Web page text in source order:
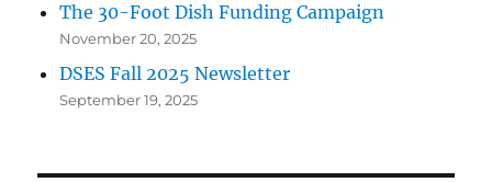
The 30-Foot Dish Funding Campaign
November 20, 2025
DSES Fall 2025 Newsletter
September 19, 2025